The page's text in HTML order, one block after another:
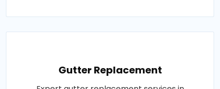
Gutter Replacement